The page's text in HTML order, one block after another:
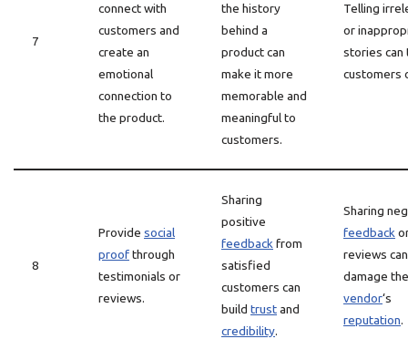
7
connect with
customers and
create an
emotional
connection to
the product.
the history
behind a
product can
make it more
memorable and
meaningful to
customers.
Telling
or
stories can
customers
8
Provide social
proofthrough
testimonials or
reviews.
Sharing
positive
feedback from
satisfied
customers can
build trustand
credibility.
Sharing
feedback
reviews can
damage the
vendor‘s
reputation.